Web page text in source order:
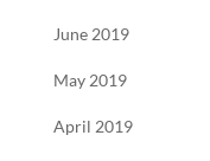
June 2019
May 2019
April 2019